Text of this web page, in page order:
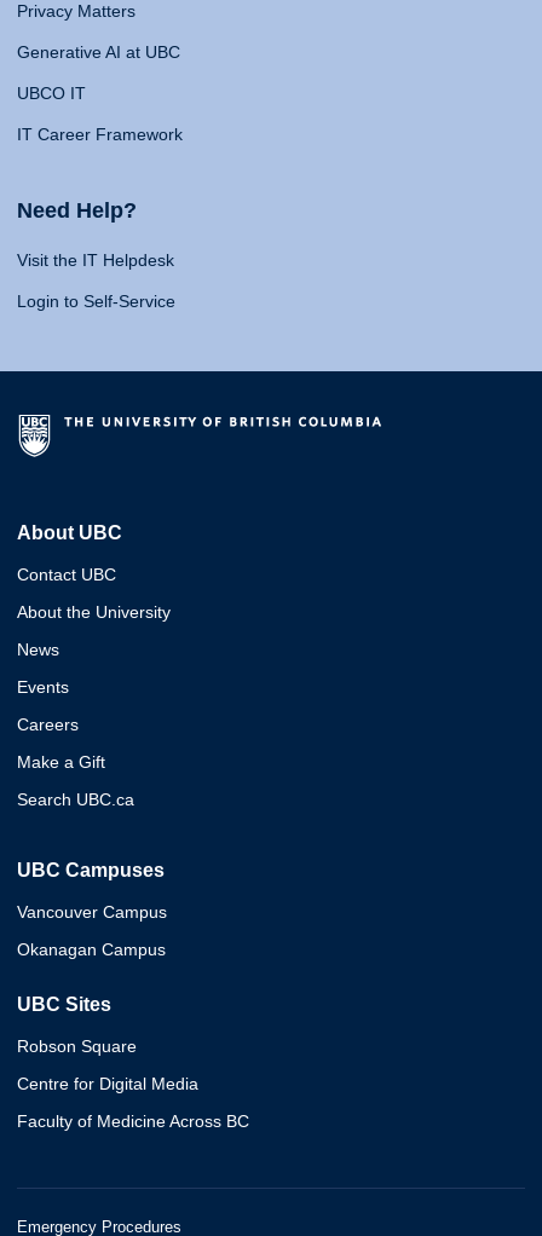
Privacy Matters
Generative AI at UBC
UBCO IT
IT Career Framework
Need Help?
Visit the IT Helpdesk
Login to Self-Service
About UBC
Contact UBC
About the University
News
Events
Careers
Make a Gift
Search UBC.ca
UBC Campuses
Vancouver Campus
Okanagan Campus
UBC Sites
Robson Square
Centre for Digital Media
Faculty of Medicine Across BC
Emergency Procedures